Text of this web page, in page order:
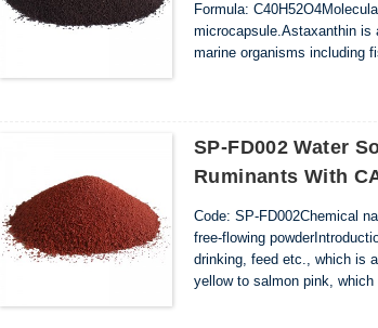
Formula:
microcapsule.Astaxanthin is
marine organisms including
salmon must be
SP-FD002 Water
Ruminants With
Code: SP-FD002Chemical
free-flowing
drinking, feed etc., which is
yellow to salmon pink,